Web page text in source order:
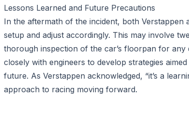
Lessons Learned and Future Precautions
In the aftermath of the incident, both Verstappen
setup and adjust accordingly. This may involve
thorough inspection of the car’s floorpan for
closely with engineers to develop strategies
future. As Verstappen acknowledged, “it’s a
approach to racing moving forward.